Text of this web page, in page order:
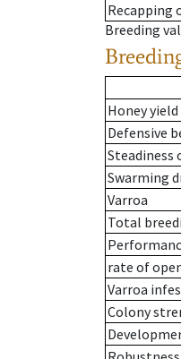
Recapping
Breeding
Honey yield
Defensive
Steadiness
Swarming
Varroa
Total
rate of
Varroa
Colony